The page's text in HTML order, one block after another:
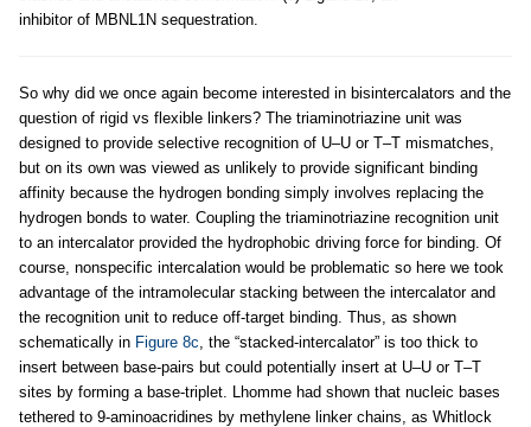
inhibitor of MBNL1N sequestration.
So why did we once again become interested in bisintercalators and the
question of rigid vs flexible linkers? The triaminotriazine unit was
designed to provide selective recognition of U–U or T–T mismatches,
but on its own was viewed as unlikely to provide significant binding
affinity because the hydrogen bonding simply involves replacing the
hydrogen bonds to water. Coupling the triaminotriazine recognition unit
to an intercalator provided the hydrophobic driving force for binding. Of
course, nonspecific intercalation would be problematic so here we took
advantage of the intramolecular stacking between the intercalator and
the recognition unit to reduce off-target binding. Thus, as shown
schematically in Figure 8c , the “stacked-intercalator” is too thick to
insert between base-pairs but could potentially insert at U–U or T–T
sites by forming a base-triplet. Lhomme had shown that nucleic bases
tethered to 9-aminoacridines by methylene linker chains, as Whitlock